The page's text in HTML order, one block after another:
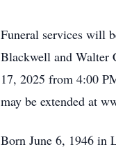
Funeral services will
Blackwell and
17, 2025 from 4:00
may be extended at
Born June 6, 1946 in